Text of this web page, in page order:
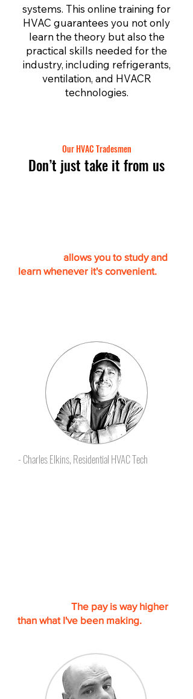
systems. This online training for
HVAC guarantees you not only
learn the theory but also the
practical skills needed for the
industry, including refrigerants,
ventilation, and HVACR
technologies.
Our HVAC Tradesmen
Don’t just take it from us
allows you to study and
learn whenever it's convenient.
- Charles Elkins, Residential HVAC Tech
The pay is way higher
than what I've been making.